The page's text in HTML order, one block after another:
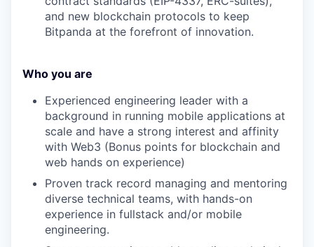
and new blockchain protocols to keep
Bitpanda at the forefront of innovation.
Who you are
Experienced engineering leader with a
background in running mobile applications at
scale and have a strong interest and affinity
with Web3 (Bonus points for blockchain and
web hands on experience)
Proven track record managing and mentoring
diverse technical teams, with hands-on
experience in fullstack and/or mobile
engineering.